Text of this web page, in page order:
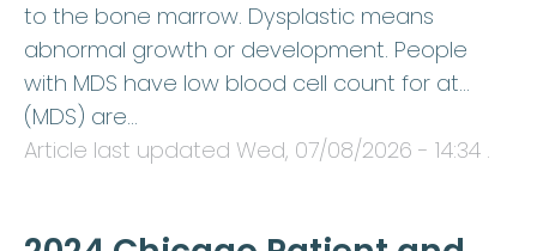
to the bone marrow. Dysplastic means
abnormal growth or development. People
with MDS have low blood cell count for at…
(MDS) are…
Article last updated Wed, 07/08/2026 - 14:34 .